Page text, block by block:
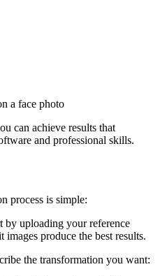
a face photo
can achieve results that
and professional skills.
process is simple:
by uploading your reference
produce the best results.
the transformation you want: